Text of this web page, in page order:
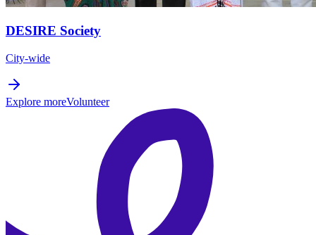
DESIRE Society
City-wide
Explore moreVolunteer